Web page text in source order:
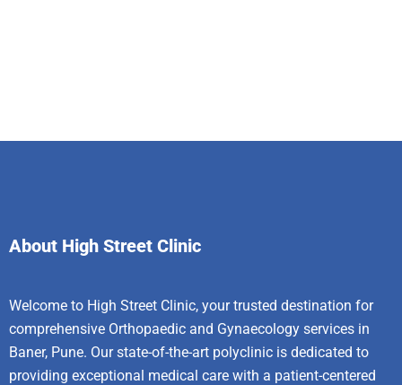
About High Street Clinic
Welcome to High Street Clinic, your trusted destination for
comprehensive Orthopaedic and Gynaecology services in
Baner, Pune. Our state-of-the-art polyclinic is dedicated to
providing exceptional medical care with a patient-centered